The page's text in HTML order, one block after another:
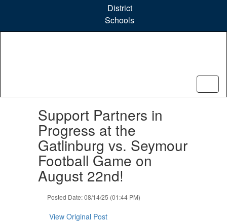
content
District
Schools
slides.
previous
buttons
Support Partners in
Progress at the
Gatlinburg vs. Seymour
Football Game on
August 22nd!
Posted Date: 08/14/25 (01:44 PM)
View Original Post